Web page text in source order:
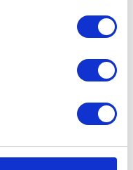
the date they are
number written on
supply of veterinary